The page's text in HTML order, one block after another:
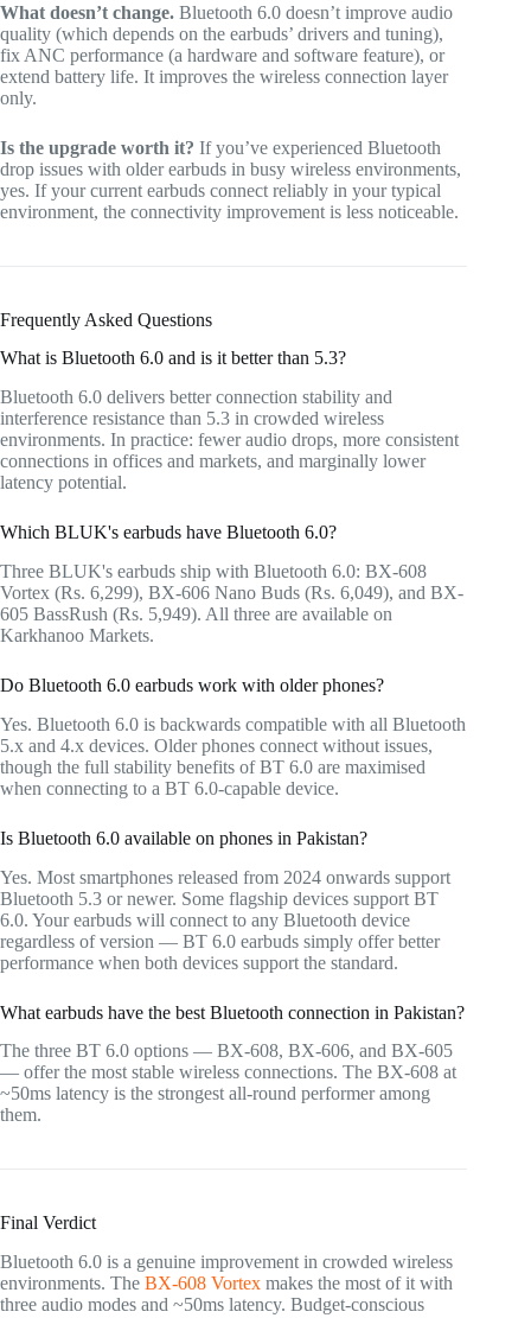
What doesn’t change. Bluetooth 6.0 doesn’t improve audio
quality (which depends on the earbuds’ drivers and tuning),
fix ANC performance (a hardware and software feature), or
extend battery life. It improves the wireless connection layer
only.
Is the upgrade worth it? If you’ve experienced Bluetooth
drop issues with older earbuds in busy wireless environments,
yes. If your current earbuds connect reliably in your typical
environment, the connectivity improvement is less noticeable.
Frequently Asked Questions
What is Bluetooth 6.0 and is it better than 5.3?
Bluetooth 6.0 delivers better connection stability and
interference resistance than 5.3 in crowded wireless
environments. In practice: fewer audio drops, more consistent
connections in offices and markets, and marginally lower
latency potential.
Which BLUK's earbuds have Bluetooth 6.0?
Three BLUK's earbuds ship with Bluetooth 6.0: BX-608
Vortex (Rs. 6,299), BX-606 Nano Buds (Rs. 6,049), and BX-
605 BassRush (Rs. 5,949). All three are available on
Karkhanoo Markets.
Do Bluetooth 6.0 earbuds work with older phones?
Yes. Bluetooth 6.0 is backwards compatible with all Bluetooth
5.x and 4.x devices. Older phones connect without issues,
though the full stability benefits of BT 6.0 are maximised
when connecting to a BT 6.0-capable device.
Is Bluetooth 6.0 available on phones in Pakistan?
Yes. Most smartphones released from 2024 onwards support
Bluetooth 5.3 or newer. Some flagship devices support BT
6.0. Your earbuds will connect to any Bluetooth device
regardless of version — BT 6.0 earbuds simply offer better
performance when both devices support the standard.
What earbuds have the best Bluetooth connection in Pakistan?
The three BT 6.0 options — BX-608, BX-606, and BX-605
— offer the most stable wireless connections. The BX-608 at
~50ms latency is the strongest all-round performer among
them.
Final Verdict
Bluetooth 6.0 is a genuine improvement in crowded wireless
environments. The BX-608 Vortex makes the most of it with
three audio modes and ~50ms latency. Budget-conscious